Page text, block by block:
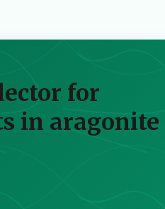
for
in aragonite